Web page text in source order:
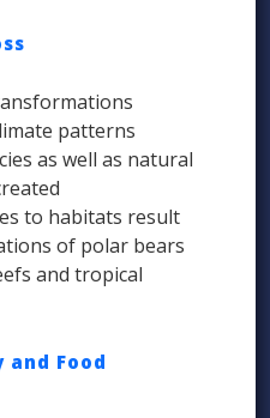
patterns
as well as natural
to habitats result
of polar bears
and tropical
Food